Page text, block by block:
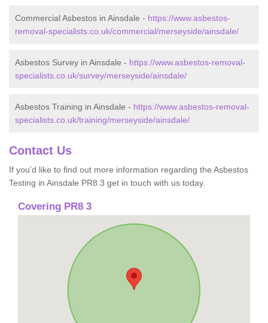
Commercial Asbestos in Ainsdale - https://www.asbestos-
removal-specialists.co.uk/commercial/merseyside/ainsdale/
Asbestos Survey in Ainsdale - https://www.asbestos-removal-
specialists.co.uk/survey/merseyside/ainsdale/
Asbestos Training in Ainsdale - https://www.asbestos-removal-
specialists.co.uk/training/merseyside/ainsdale/
Contact Us
If you'd like to find out more information regarding the Asbestos
Testing in Ainsdale PR8 3 get in touch with us today.
Covering PR8 3